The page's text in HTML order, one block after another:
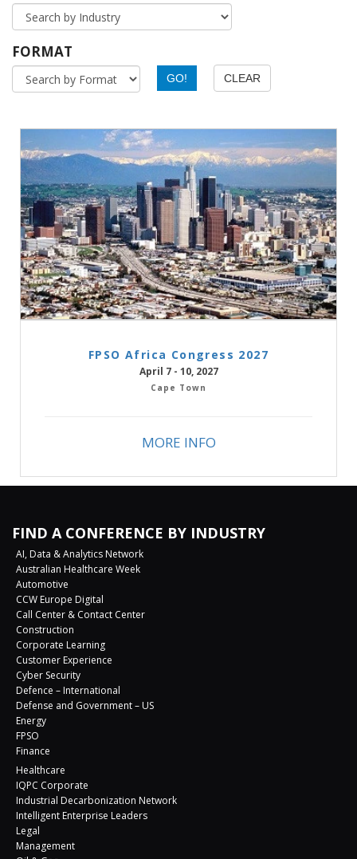
FORMAT
FPSO Africa Congress 2027
April 7 - 10, 2027
Cape Town
MORE INFO
FIND A CONFERENCE BY INDUSTRY
AI, Data & Analytics Network
Australian Healthcare Week
Automotive
CCW Europe Digital
Call Center & Contact Center
Construction
Corporate Learning
Customer Experience
Cyber Security
Defence – International
Defense and Government – US
Energy
FPSO
Finance
Healthcare
IQPC Corporate
Industrial Decarbonization Network
Intelligent Enterprise Leaders
Legal
Management